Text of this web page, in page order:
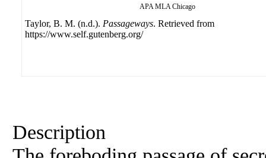
APA MLA Chicago
Taylor, B. M. (n.d.). Passageways. Retrieved from
https://www.self.gutenberg.org/
Description